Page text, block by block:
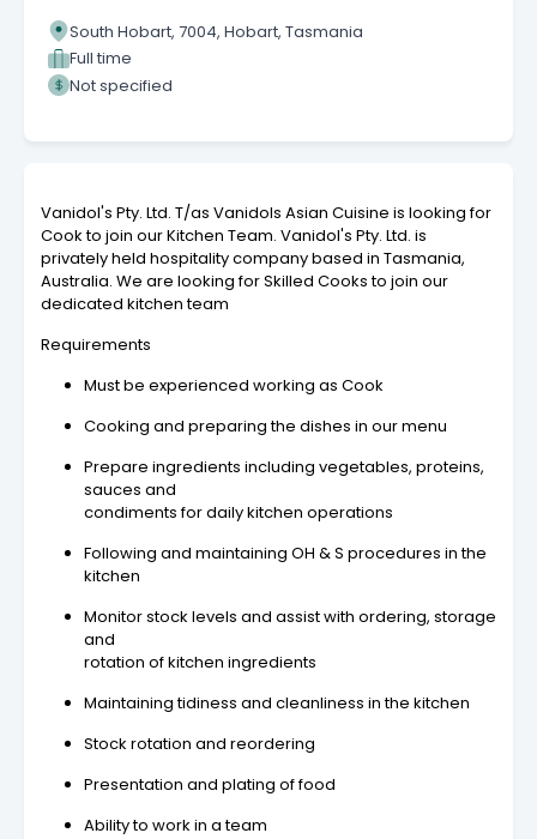
South Hobart, 7004, Hobart, Tasmania
Full time
Not specified
Vanidol's Pty. Ltd. T/as Vanidols Asian Cuisine is looking for
Cook to join our Kitchen Team. Vanidol's Pty. Ltd. is
privately held hospitality company based in Tasmania,
Australia. We are looking for Skilled Cooks to join our
dedicated kitchen team
Requirements
Must be experienced working as Cook
Cooking and preparing the dishes in our menu
Prepare ingredients including vegetables, proteins,
sauces and
condiments for daily kitchen operations
Following and maintaining OH & S procedures in the
kitchen
Monitor stock levels and assist with ordering, storage
and
rotation of kitchen ingredients
Maintaining tidiness and cleanliness in the kitchen
Stock rotation and reordering
Presentation and plating of food
Ability to work in a team